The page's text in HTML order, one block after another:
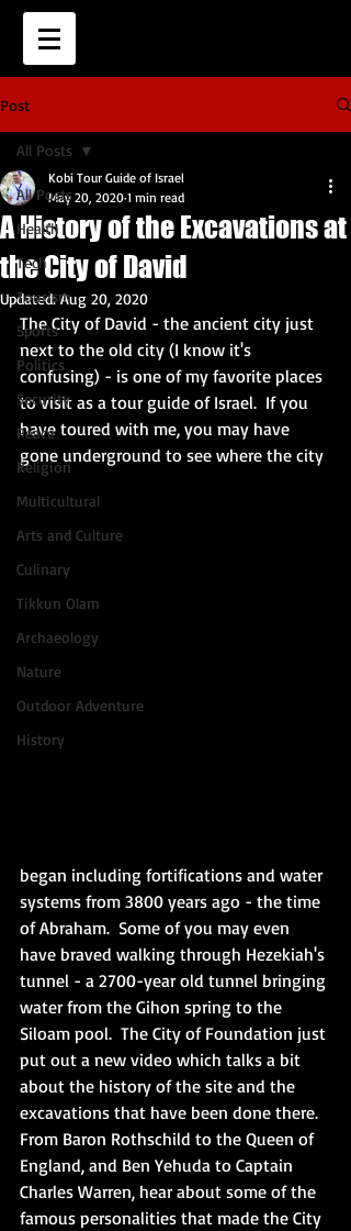
Post
All Posts
Health
Tech
Tourism
Sports
Politics
Security
Peace
Religion
Multicultural
Arts and Culture
Culinary
Tikkun Olam
Archaeology
Nature
Outdoor Adventure
History
All Posts
A History of the Excavations at
the City of David
Kobi Tour Guide of Israel
May 20, 2020 1 min read
Updated:Aug 20, 2020
The City of David - the ancient city just
next to the old city (I know it's
confusing) - is one of my favorite places
to visit as a tour guide of Israel.  If you
have toured with me, you may have
gone underground to see where the city
began including fortifications and water
systems from 3800 years ago - the time
of Abraham.  Some of you may even
have braved walking through Hezekiah's
tunnel - a 2700-year old tunnel bringing
water from the Gihon spring to the
Siloam pool.  The City of Foundation just
put out a new video which talks a bit
about the history of the site and the
excavations that have been done there.
From Baron Rothschild to the Queen of
England, and Ben Yehuda to Captain
Charles Warren, hear about some of the
famous personalities that made the City